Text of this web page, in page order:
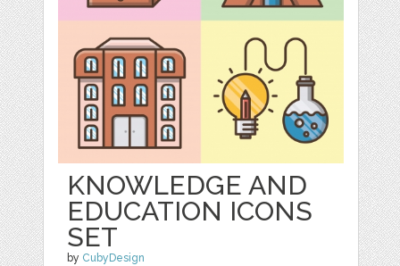
KNOWLEDGE AND
EDUCATION ICONS
SET
by CubyDesign